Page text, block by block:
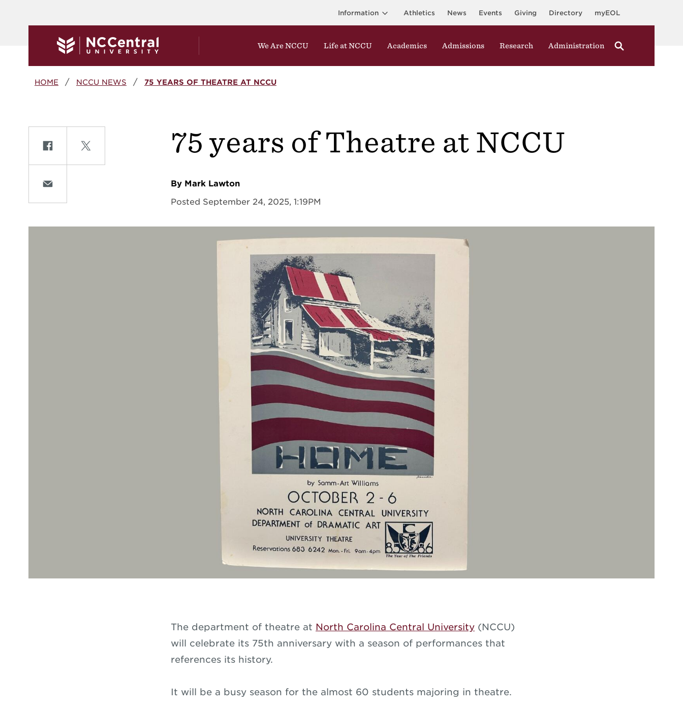
Information Athletics News Events Giving Directory myEOL
We Are NCCU Life at NCCU Academics Admissions Research Administration
Breadcrumb
HOME NCCU NEWS 75 YEARS OF THEATRE AT NCCU
Share on Facebook
Share on Twitter
Share on Email
75 years of Theatre at NCCU
By Mark Lawton
Posted September 24, 2025, 1:19PM
The department of theatre at North Carolina Central University (NCCU)
will celebrate its 75th anniversary with a season of performances that
references its history.
It will be a busy season for the almost 60 students majoring in theatre.